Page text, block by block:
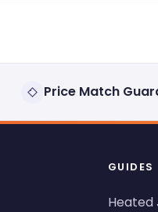
Price Match
GUIDES
Heated